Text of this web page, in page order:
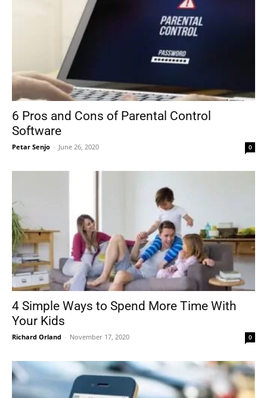
6 Pros and Cons of Parental Control
Software
Petar Senjo - June 26, 2020 0
4 Simple Ways to Spend More Time With
Your Kids
Richard Orland - November 17, 2020 0